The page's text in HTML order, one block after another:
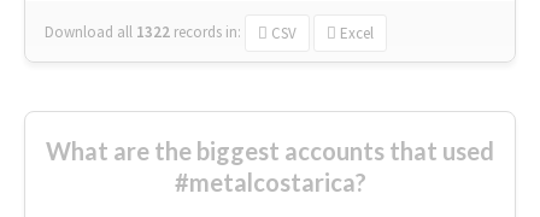
Download all 1322 records in: CSV Excel
What are the biggest accounts that used
#metalcostarica?